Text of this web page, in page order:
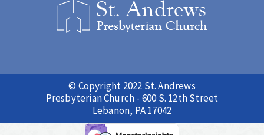
© Copyright 2022 St. Andrews
Presbyterian Church - 600 S. 12th Street
Lebanon, PA 17042